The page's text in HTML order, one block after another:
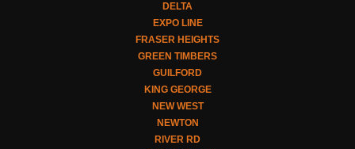
DELTA
EXPO LINE
FRASER HEIGHTS
GREEN TIMBERS
GUILFORD
KING GEORGE
NEW WEST
NEWTON
RIVER RD